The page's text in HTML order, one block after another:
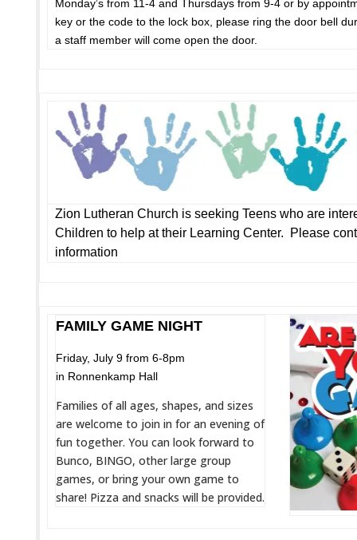
Monday’s from 11-4 and Thursdays from 9-4 or by
key or the code to the lock box, please ring the door bell
a staff member will come open the door.
Zion Lutheran Church is seeking Teens who are
Children to help at their Learning Center. Please
information
FAMILY GAME NIGHT
Friday, July 9 from 6-8pm
in Ronnenkamp Hall
Families of all ages, shapes, and sizes
are welcome to join in for an evening of
fun together. You can look forward to
Bunco, BINGO, other large group
games, or bring your own game to
share! Pizza and snacks will be provided.